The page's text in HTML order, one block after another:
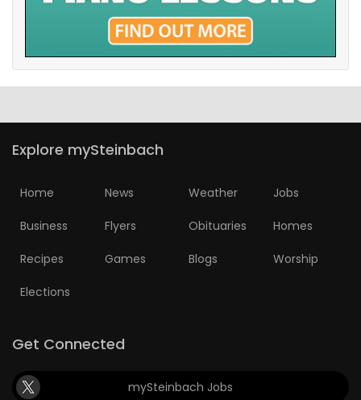
Explore mySteinbach
Home News Weather Jobs
Business Flyers Obituaries Homes
Recipes Games Blogs Worship
Elections
Get Connected
mySteinbach Jobs